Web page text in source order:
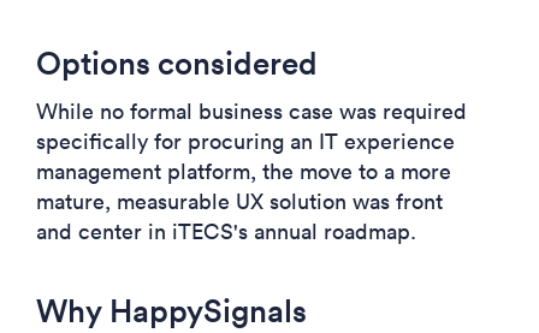
Options considered
While no formal business case was required
specifically for procuring an IT experience
management platform, the move to a more
mature, measurable UX solution was front
and center in iTECS's annual roadmap.
Why HappySignals